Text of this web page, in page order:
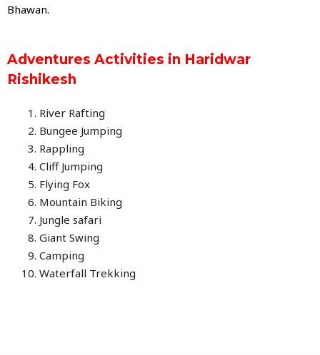
Bhawan.
Adventures Activities in Haridwar
Rishikesh
River Rafting
Bungee Jumping
Rappling
Cliff Jumping
Flying Fox
Mountain Biking
Jungle safari
Giant Swing
Camping
Waterfall Trekking